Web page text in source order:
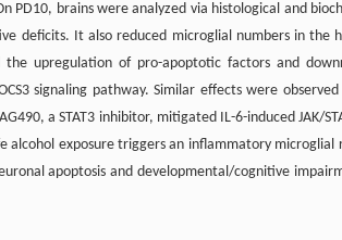
PD10, brains were analyzed via histological and
deficits. It also reduced microglial numbers in
the upregulation of pro-apoptotic factors and
signaling pathway. Similar effects were
a STAT3 inhibitor, mitigated IL-6-induced JAK/
exposure triggers an inflammatory microglial
apoptosis and developmental/cognitive